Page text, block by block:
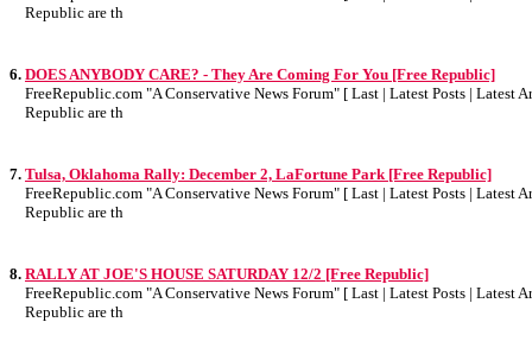
Republic are th
6. DOES ANYBODY CARE? - They Are Coming For You [Free Republic]
FreeRepublic.com "A Conservative News Forum" [ Last | Latest Posts | Latest
Republic are th
7. Tulsa, Oklahoma Rally: December 2, LaFortune Park [Free Republic]
FreeRepublic.com "A Conservative News Forum" [ Last | Latest Posts | Latest
Republic are th
8. RALLY AT JOE'S HOUSE SATURDAY 12/2 [Free Republic]
FreeRepublic.com "A Conservative News Forum" [ Last | Latest Posts | Latest
Republic are th